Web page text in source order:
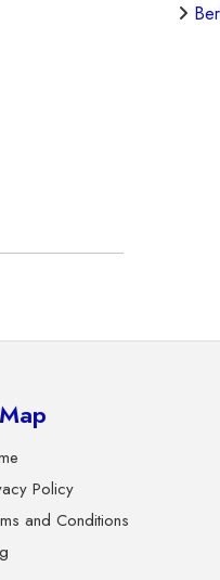
Policy
and Conditions